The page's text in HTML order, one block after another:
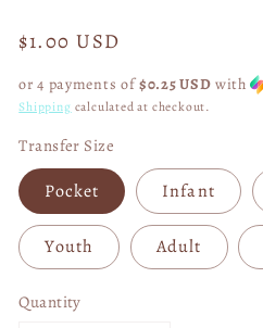
Regular
$1.00 USD
or 4 payments of$0.25 USD with
Shipping calculated at checkout.
Transfer Size
Pocket Infant
Youth Adult
Quantity